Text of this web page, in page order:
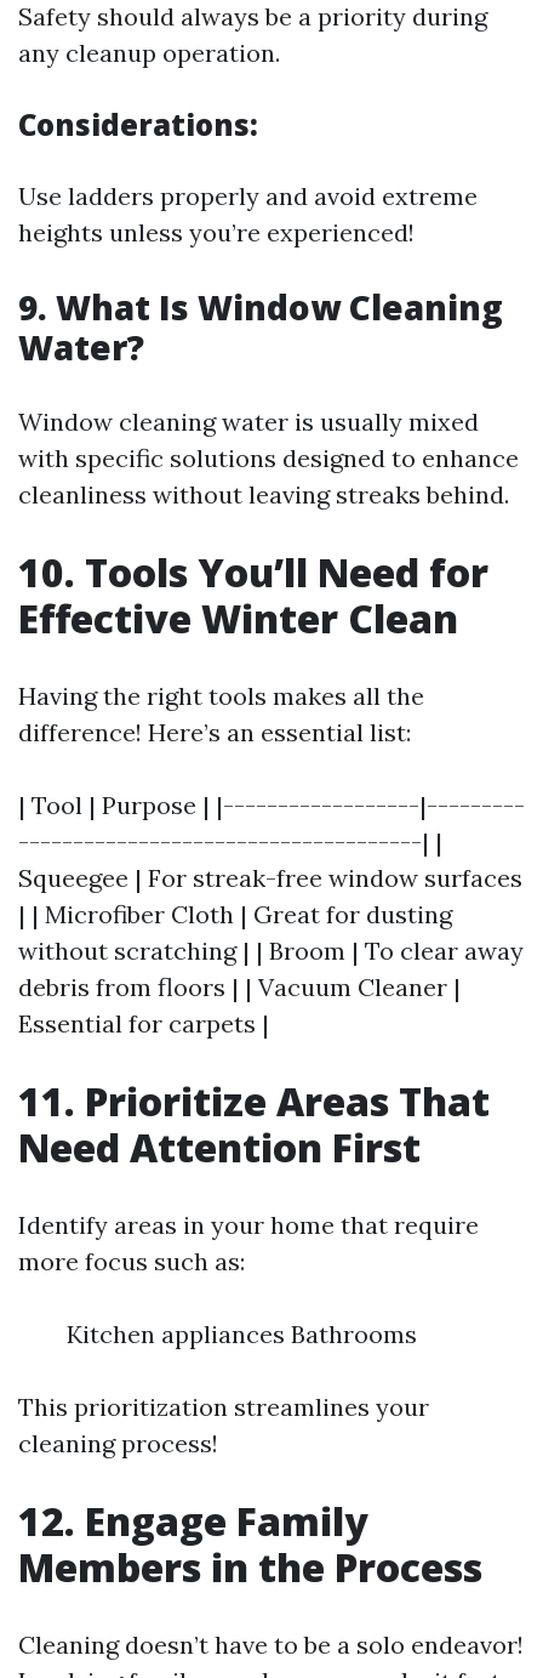
Safety should always be a priority during
any cleanup operation.
Considerations:
Use ladders properly and avoid extreme
heights unless you’re experienced!
9. What Is Window Cleaning
Water?
Window cleaning water is usually mixed
with specific solutions designed to enhance
cleanliness without leaving streaks behind.
10. Tools You’ll Need for
Effective Winter Clean
Having the right tools makes all the
difference! Here’s an essential list:
| Tool | Purpose | |------------------|---------
-------------------------------------| |
Squeegee | For streak-free window surfaces
| | Microfiber Cloth | Great for dusting
without scratching | | Broom | To clear away
debris from floors | | Vacuum Cleaner |
Essential for carpets |
11. Prioritize Areas That
Need Attention First
Identify areas in your home that require
more focus such as:
Kitchen appliances Bathrooms
This prioritization streamlines your
cleaning process!
12. Engage Family
Members in the Process
Cleaning doesn’t have to be a solo endeavor!